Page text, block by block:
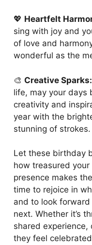
💖 Heartfelt
sing with joy and
of love and
wonderful as the
🎨 Creative Sparks:
life, may your days
creativity and
year with the
stunning of
Let these birthday
how treasured
presence makes
time to rejoice in
and to look forward
next. Whether it’s
shared experience,
they feel